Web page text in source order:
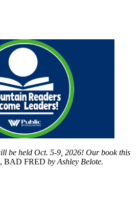
be held Oct. 5-9, 2026! Our book this
BAD FRED by Ashley Belote.